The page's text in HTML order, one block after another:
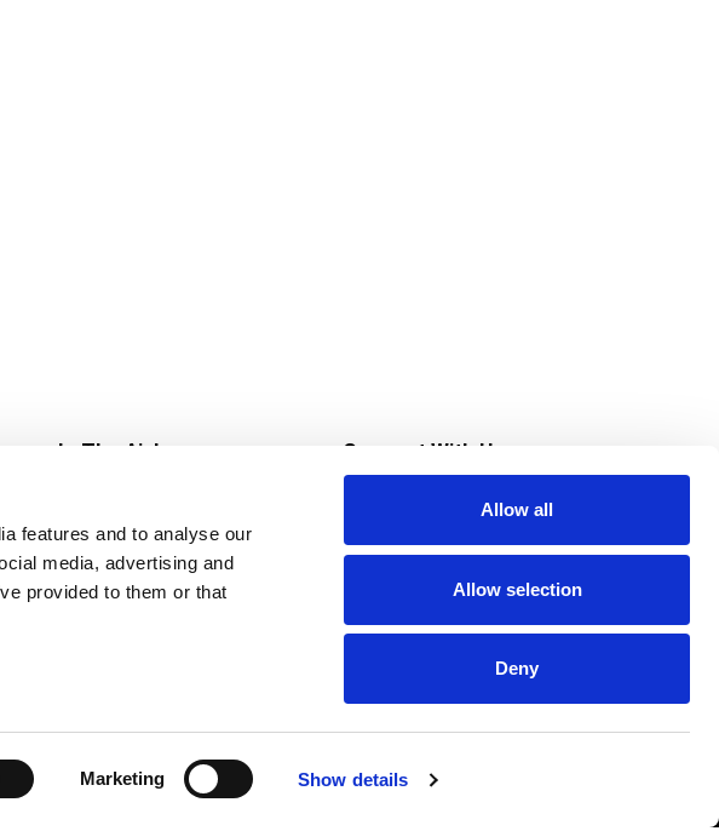
features and to analyse our
media, advertising and
provided to them or that
Marketing Show details
Allow all
Allow selection
Deny
In The Aisles
Fresh For Less at Super Saver
Pharmacy
Vaccinations
Connect With Us
Download Our App
HIPAA NOTICE